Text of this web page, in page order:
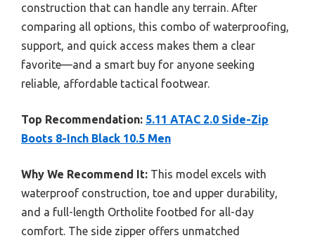
construction that can handle any terrain. After
comparing all options, this combo of waterproofing,
support, and quick access makes them a clear
favorite—and a smart buy for anyone seeking
reliable, affordable tactical footwear.
Top Recommendation: 5.11 ATAC 2.0 Side-Zip
Boots 8-Inch Black 10.5 Men
Why We Recommend It: This model excels with
waterproof construction, toe and upper durability,
and a full-length Ortholite footbed for all-day
comfort. The side zipper offers unmatched